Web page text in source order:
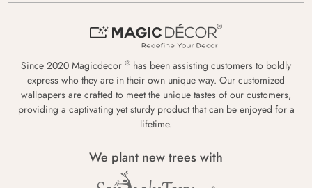
Since 2020 Magicdecor ® has been assisting customers to boldly
express who they are in their own unique way. Our customized
wallpapers are crafted to meet the unique tastes of our customers,
providing a captivating yet sturdy product that can be enjoyed for a
lifetime.
We plant new trees with